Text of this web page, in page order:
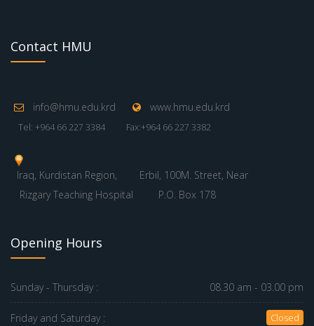
Contact HMU
info@hmu.edu.krd www.hmu.edu.krd
Tel: +964 66 227 3384 Fax:+964 66 227 3382
Iraq, Kurdistan Region,
Erbil, 100M. Street, Near
Rizgary Teaching Hospital
P.O. Box 178
Opening Hours
Sunday - Thursday : 08.30 am - 03.00 pm
Friday and Saturday : Closed